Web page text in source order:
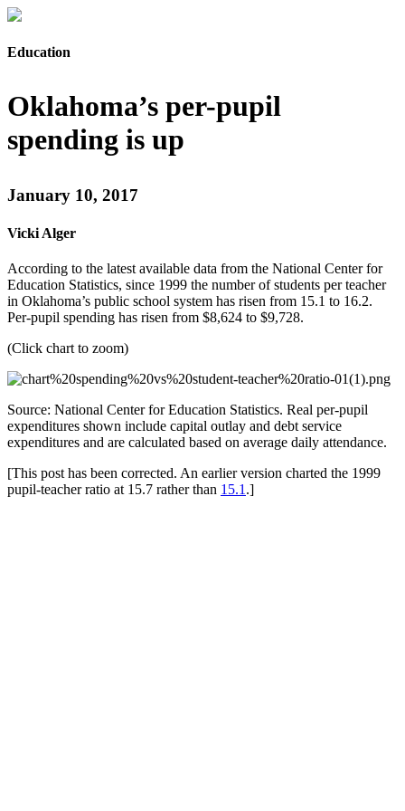
Education
Oklahoma’s per-pupil
spending is up
January 10, 2017
Vicki Alger
According to the latest available data from the National Center for
Education Statistics, since 1999 the number of students per teacher
in Oklahoma’s public school system has risen from 15.1 to 16.2.
Per-pupil spending has risen from $8,624 to $9,728.
(Click chart to zoom)
Source: National Center for Education Statistics. Real per-pupil
expenditures shown include capital outlay and debt service
expenditures and are calculated based on average daily attendance.
[This post has been corrected. An earlier version charted the 1999
pupil-teacher ratio at 15.7 rather than 15.1 .]